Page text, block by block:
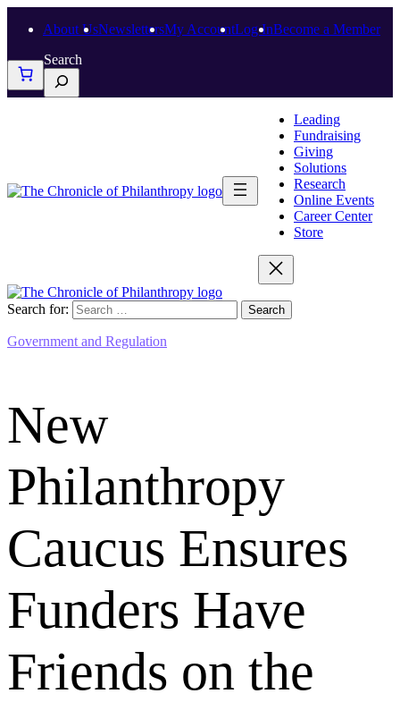
About UsNewslettersMy AccountLog InBecome a Member
Search
Leading
Fundraising
Giving
Solutions
Research
Online Events
Career Center
Store
Search for:
Government and Regulation
New
Philanthropy
Caucus Ensures
Funders Have
Friends on the